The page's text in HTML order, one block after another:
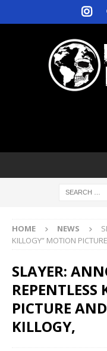
HOME NEWS
KILLOGY” MOTION
SLAYER:
PICTURE
KILLOGY,